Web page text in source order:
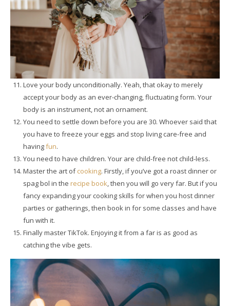
Love your body unconditionally. Yeah, that okay to merely
accept your body as an ever-changing, fluctuating form. Your
body is an instrument, not an ornament.
You need to settle down before you are 30. Whoever said that
you have to freeze your eggs and stop living care-free and
havingfun.
You need to have children. Your are child-free not child-less.
Master the art ofcooking. Firstly, if you’ve got a roast dinner or
spag bol in the recipe book, then you will go very far. But if you
fancy expanding your cooking skills for when you host dinner
parties or gatherings, then book in for some classes and have
fun with it.
Finally master TikTok. Enjoying it from a far is as good as
catching the vibe gets.